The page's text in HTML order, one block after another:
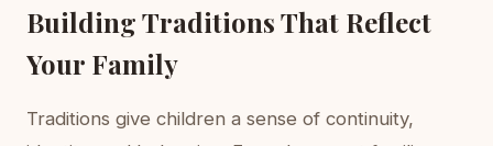
Building Traditions That Reflect
Your Family
Traditions give children a sense of continuity,